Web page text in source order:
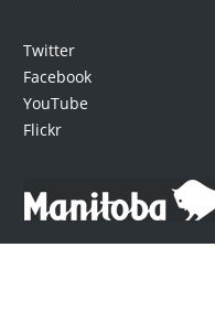
Twitter
Facebook
YouTube
Flickr